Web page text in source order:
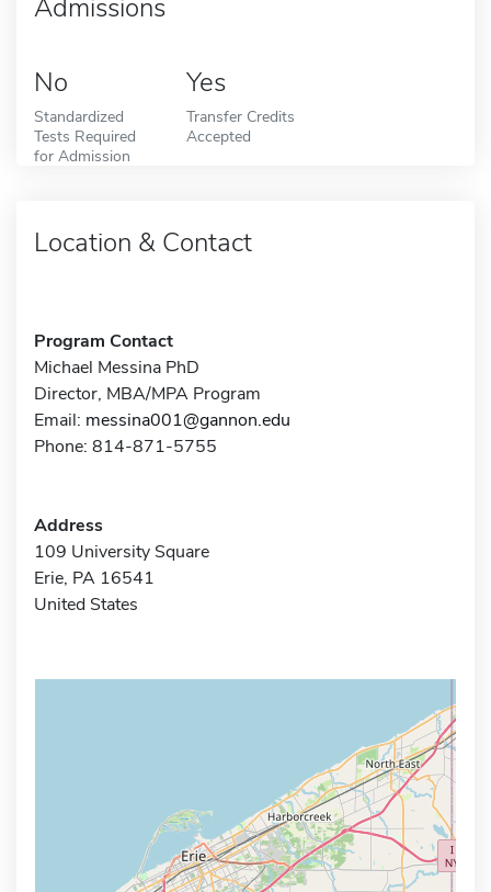
Admissions
No
Standardized
Tests Required
for Admission
Yes
Transfer Credits
Accepted
Location & Contact
Program Contact
Michael Messina PhD
Director, MBA/MPA Program
Email: messina001@gannon.edu
Phone: 814-871-5755
Address
109 University Square
Erie, PA 16541
United States